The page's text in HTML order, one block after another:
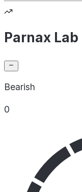
Parnax
Bearish
0